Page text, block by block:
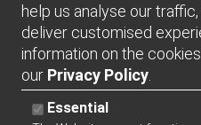
help us analyse our
deliver customised
information on the
our Privacy Policy
Essential